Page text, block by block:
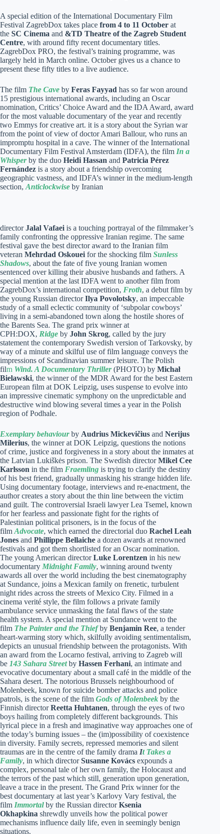
A special edition of the International Documentary Film
Festival ZagrebDox takes place from 4 to 11 October at
the SC Cinema and &TD Theatre of the Zagreb Student
Centre, with around fifty recent documentary titles.
ZagrebDox PRO, the festival’s training programme, was
largely held in March online. October gives us a chance to
present these fifty titles to a live audience.
The film The Cave by Feras Fayyad has so far won around
15 prestigious international awards, including an Oscar
nomination, Critics’ Choice Award and the IDA Award, award
for the most valuable documentary of the year and recently
two Emmys for creative art. it is a story about the Syrian war
from the point of view of doctor Amari Ballour, who runs an
impromptu hospital in a cave. The winner of the International
Documentary Film Festival Amsterdam (IDFA), the film In a
Whisperby the duo Heidi Hassan and Patricia Pérez
Fernández is a story about a friendship overcoming
geographic vastness, and IDFA’s winner in the medium-length
section, Anticlockwise by Iranian
directorJalal Vafaei is a touching portrayal of the filmmaker’s
family confronting the oppressive Iranian regime. The same
festival gave the best director award to the Iranian film
veteran Mehrdad Oskouei for the shocking film Sunless
Shadows, about the fate of five young Iranian women
sentenced over killing their abusive husbands and fathers. A
special mention at the last IDFA went to another film from
ZagrebDox’s international competition, Froth, a debut film by
the young Russian directorIlya Povolotsky, an impeccable
study of a small eclectic community of ‘subpolar cowboys’
living in a semi-abandoned town along the hostile shores of
the Barents Sea. The grand prix winner at
CPH:DOX, Ridge by John Skrog, called by the jury
statement the contemporary Swedish version of Tarkovsky, by
way of a minute and skilful use of film language conveys the
impressions of Scandinavian summer leisure. The Polish
film Wind. A Documentary Thriller(PHOTO) by Michał
Bielawski, the winner of the MDR Award for the best Eastern
European film at DOK Leipzig, uses suspense to evolve into
an impressive cinematic symphony on the unpredictable and
destructive wind blowing several times a year in the Polish
region of Podhale.
Exemplary behaviourby Audrius Mickevičius and Nerijus
Milerius, the winner at DOK Leipzig, questions the notions
of crime, justice and forgiveness in a story about the inmates at
the Latvian Lukiškės prison. The Swedish directorMikel Cee
Karlsson in the film Fraemling is trying to clarify the destiny
of his best friend, gradually unmasking his strange hidden life.
Using documentary footage, interviews and re-enactment, the
author creates a story about the thin line between the victim
and guilt. The controversial Israeli lawyer Lea Tsemel, known
for her fearless and passionate fight for the rights of
Palestinian political prisoners, is in the focus of the
film Advocate, which earned the directorial duo Rachel Leah
Jones and Phillippe Bellaiche a dozen awards at renowned
festivals and got them shortlisted for an Oscar nomination.
The young American directorLuke Lorentzen in his new
documentary Midnight Family, winning around twenty
awards all over the world including the best cinematography
at Sundance, joins a Mexican family on frenetic, turbulent
night rides across the streets of Mexico City. Filmed in a
cinema verité style, the film follows a private family
ambulance service unmasking the fatal flaws of the state
health system. A special mention at Sundance went to the
film The Painter and the Thiefby Benjamin Ree, a tender
heart-warming story which, skilfully avoiding sentimentalism,
depicts an unusual friendship between the protagonists. With
an award from the Locarno festival, arriving to Zagreb will
be 143 Sahara Street by Hassen Ferhani, an intimate and
evocative documentary about a small café in the middle of the
Sahara desert. The notorious Brussels neighbourhood of
Molenbeek, known for suicide bomber attacks and police
patrols, is the scene of the film Gods of Molenbeek by the
Finnish directorReetta Huhtanen, through the eyes of two
boys hailing from completely different backgrounds. This
lyrical piece in a fresh and imaginative way approaches one of
the today’s burning issues – the (im)possibility of coexistence
in diversity. Family secrets, repressed memories and silent
traumas are in the centre of the family drama It Takes a
Family, in which directorSusanne Kovács expounds a
complex, personal tale of her own family, the Holocaust and
the terrors of the past which still, generation upon generation,
leave a trace in the present. The Grand Prix winner for the
best documentary at last year’s Karlovy Vary festival, the
film Immortal by the Russian directorKsenia
Okhapkina shrewdly unveils how the political power
mechanisms influence daily life, even in seemingly benign
situations.